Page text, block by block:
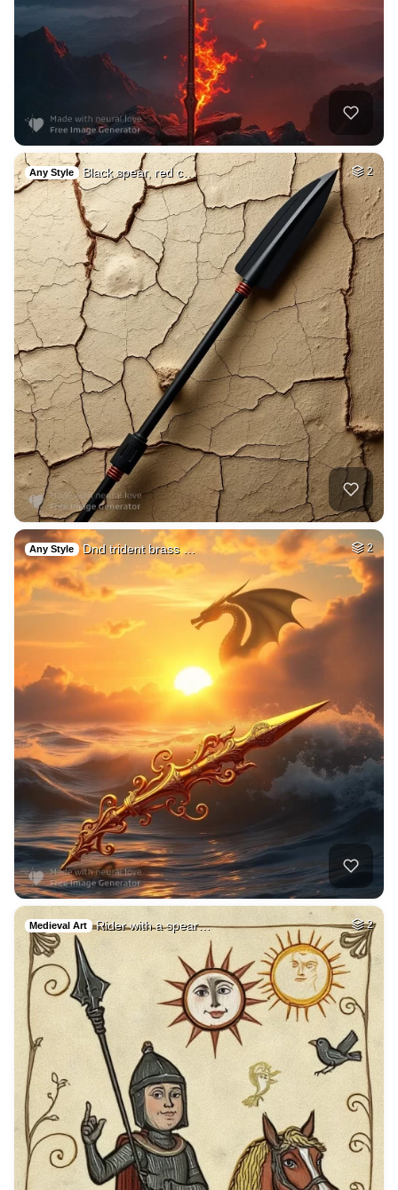
Any Style Black spear, red c… 2
Any Style Dnd trident brass … 2
Medieval Art Rider with a spear… 2